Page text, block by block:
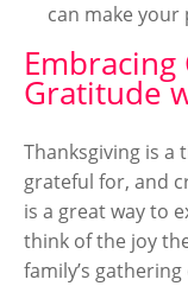
can make your
Gratitude
Thanksgiving is a
grateful for, and
is a great way to
think of the joy
family’s